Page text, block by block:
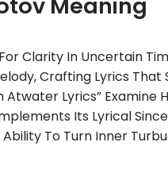
Clarity In Uncertain
Crafting Lyrics That
Atwater Lyrics” Examine
Its Lyrical
To Turn Inner